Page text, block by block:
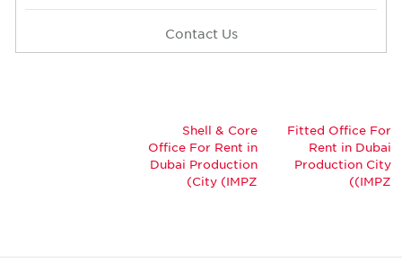
Contact Us
Fitted Office For
Rent in Dubai
Production City
(IMPZ)
Shell & Core
Office For Rent in
Dubai Production
City (IMPZ)